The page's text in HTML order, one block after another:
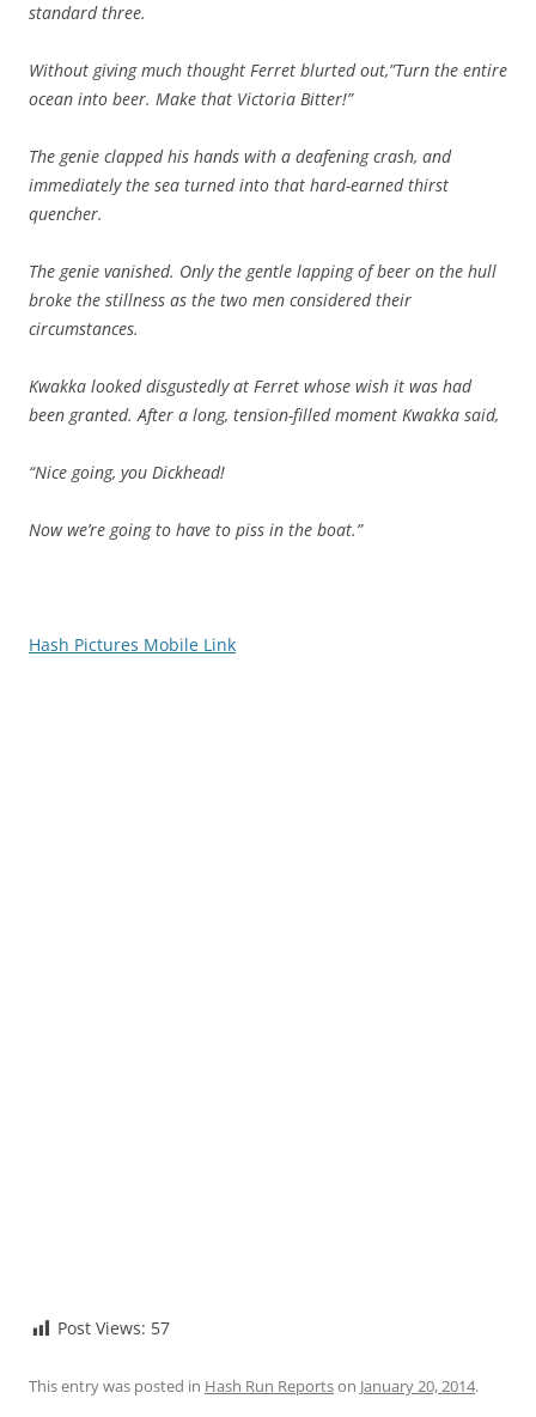
standard three.
Without giving much thought Ferret blurted out,”Turn the entire
ocean into beer. Make that Victoria Bitter!”
The genie clapped his hands with a deafening crash, and
immediately the sea turned into that hard-earned thirst
quencher.
The genie vanished. Only the gentle lapping of beer on the hull
broke the stillness as the two men considered their
circumstances.
Kwakka looked disgustedly at Ferret whose wish it was had
been granted. After a long, tension-filled moment Kwakka said,
“Nice going, you Dickhead!
Now we’re going to have to piss in the boat.”
Hash Pictures Mobile Link
Post Views: 57
This entry was posted in Hash Run Reportson January 20, 2014.